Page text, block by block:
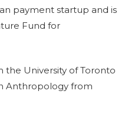
payment startup and is
Fund for
the University of Toronto
Anthropology from